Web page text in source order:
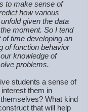
to make sense of
how various
given the data
moment. So I tend
of time developing an
of function behavior
knowledge of
problems.
students a sense of
them in
What kind
that will help